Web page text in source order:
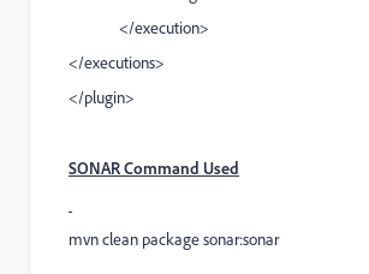
</execution>
</executions>
</plugin>
SONAR Command Used
mvn clean package sonar:sonar